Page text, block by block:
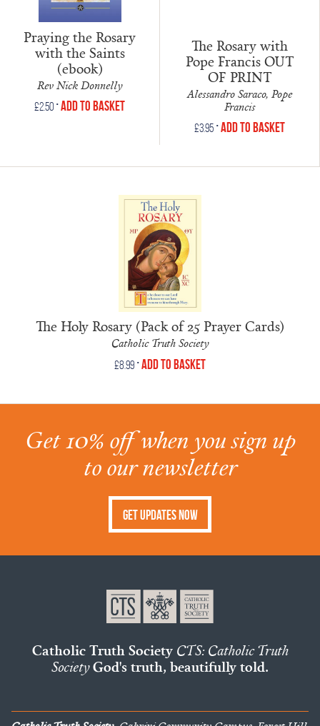
Praying the Rosary
with the Saints
(ebook)
Rev Nick Donnelly
£2.50 •Add to Basket
The Rosary with
Pope Francis OUT
OF PRINT
Alessandro Saraco, Pope
Francis
£3.95 •Add to Basket
The Holy Rosary (Pack of 25 Prayer Cards)
Catholic Truth Society
£8.99 •Add to Basket
Get 10% off when you sign up
to our newsletter
Get Updates Now
Catholic Truth Society CTS: Catholic Truth
SocietyGod's truth, beautifully told.